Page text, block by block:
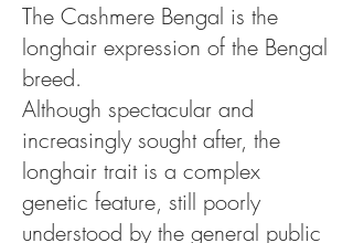
The Cashmere Bengal is the
longhair expression of the Bengal
breed.
Although spectacular and
increasingly sought after, the
longhair trait is a complex
genetic feature, still poorly
understood by the general public